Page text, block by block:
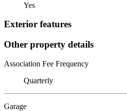
Yes
Exterior features
Other property details
Association Fee Frequency
Quarterly
Garage